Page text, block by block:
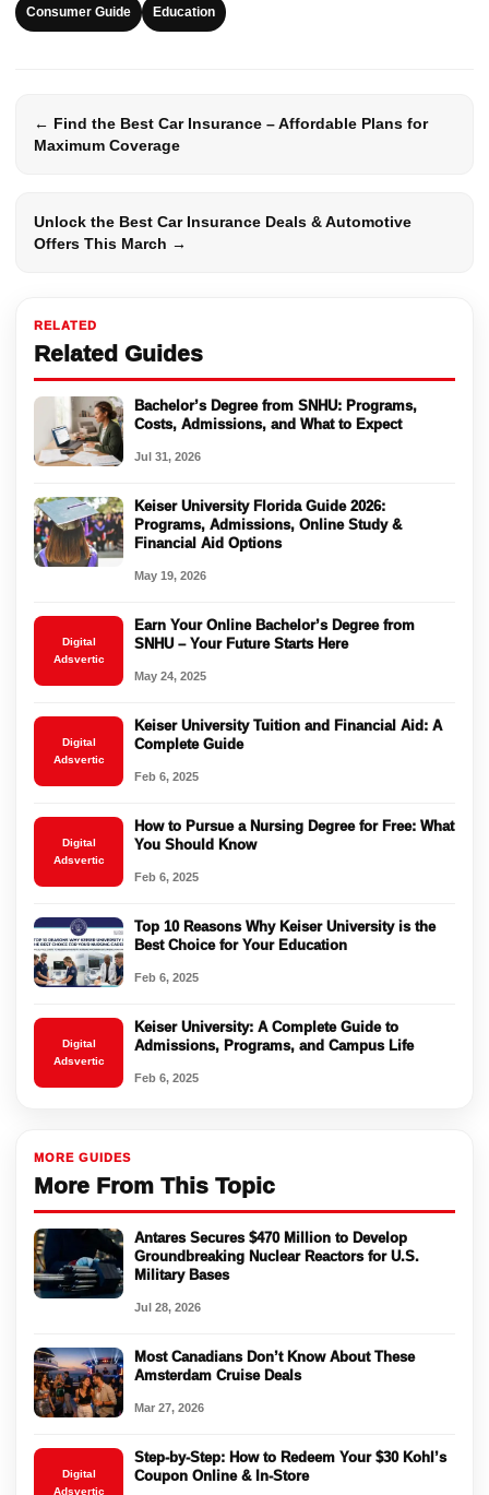
RELATED
Related Guides
Bachelor’s Degree from SNHU: Programs,
Costs, Admissions, and What to Expect
Jul 31, 2026
Keiser University Florida Guide 2026:
Programs, Admissions, Online Study &
Financial Aid Options
May 19, 2026
Digital
Adsvertic
Earn Your Online Bachelor’s Degree from
SNHU – Your Future Starts Here
May 24, 2025
Digital
Adsvertic
Keiser University Tuition and Financial Aid: A
Complete Guide
Feb 6, 2025
Digital
Adsvertic
How to Pursue a Nursing Degree for Free: What
You Should Know
Feb 6, 2025
Top 10 Reasons Why Keiser University is the
Best Choice for Your Education
Feb 6, 2025
Digital
Adsvertic
Keiser University: A Complete Guide to
Admissions, Programs, and Campus Life
Feb 6, 2025
MORE GUIDES
More From This Topic
Antares Secures $470 Million to Develop
Groundbreaking Nuclear Reactors for U.S.
Military Bases
Jul 28, 2026
Most Canadians Don’t Know About These
Amsterdam Cruise Deals
Mar 27, 2026
Digital
Adsvertic
Step-by-Step: How to Redeem Your $30 Kohl’s
Coupon Online & In-Store
Consumer Guide Education
← Find the Best Car Insurance – Affordable Plans for
Maximum Coverage
Unlock the Best Car Insurance Deals & Automotive
Offers This March →